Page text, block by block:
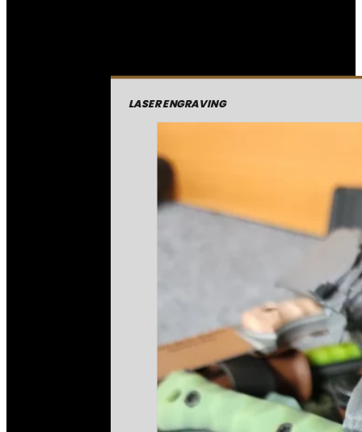
LASER ENGRAVING